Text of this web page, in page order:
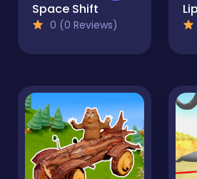
Space Shift
0 (0 Reviews)